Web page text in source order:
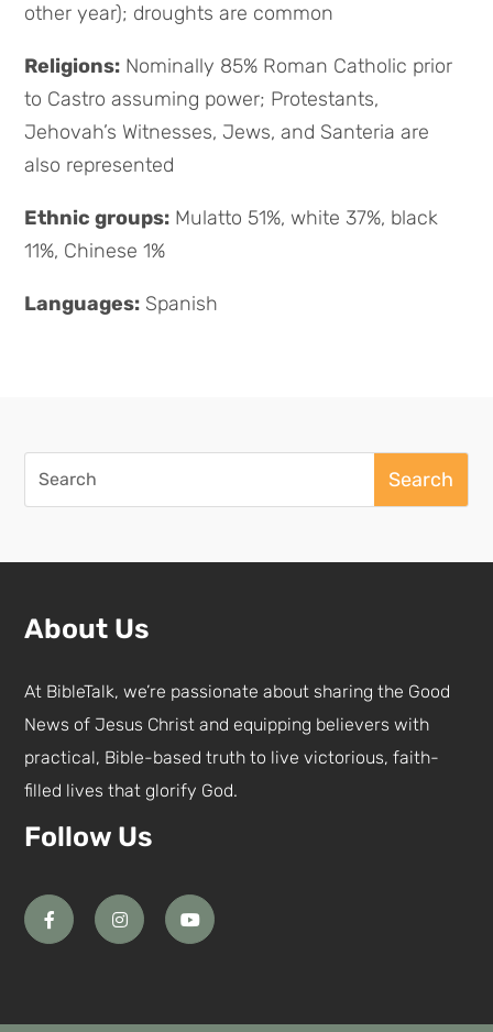
other year); droughts are common
Religions: Nominally 85% Roman Catholic prior
to Castro assuming power; Protestants,
Jehovah’s Witnesses, Jews, and Santeria are
also represented
Ethnic groups: Mulatto 51%, white 37%, black
11%, Chinese 1%
Languages: Spanish
for:
About Us
At BibleTalk, we’re passionate about sharing the Good
News of Jesus Christ and equipping believers with
practical, Bible-based truth to live victorious, faith-
filled lives that glorify God.
Follow Us